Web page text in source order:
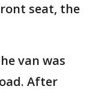
seat, the
van was
After